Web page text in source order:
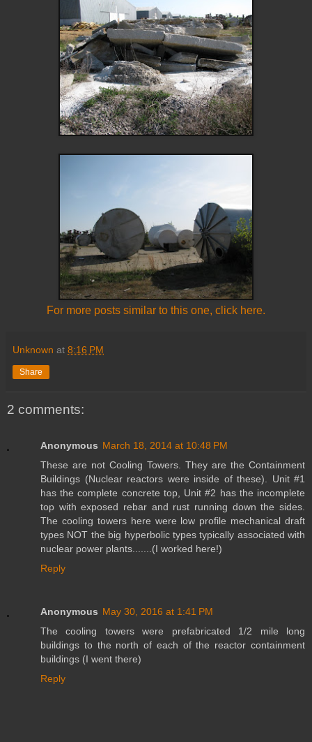
For more posts similar to this one, click here.
Unknown at 8:16 PM
Share
2 comments:
Anonymous March 18, 2014 at 10:48 PM
These are not Cooling Towers. They are the Containment
Buildings (Nuclear reactors were inside of these). Unit #1
has the complete concrete top, Unit #2 has the incomplete
top with exposed rebar and rust running down the sides.
The cooling towers here were low profile mechanical draft
types NOT the big hyperbolic types typically associated with
nuclear power plants.......(I worked here!)
Reply
Anonymous May 30, 2016 at 1:41 PM
The cooling towers were prefabricated 1/2 mile long
buildings to the north of each of the reactor containment
buildings (I went there)
Reply